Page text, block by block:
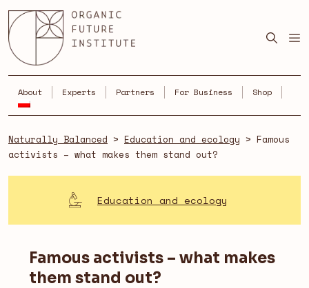
Skip
to
content
About Experts Partners For Business Shop
Naturally Balanced > Education and ecology > Famous
activists – what makes them stand out?
Education and ecology
Famous activists – what makes
them stand out?